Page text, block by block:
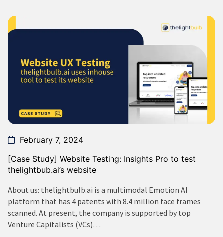
February 7, 2024
[Case Study] Website Testing: Insights Pro to test
thelightbub.ai’s website
About us: thelightbulb.ai is a multimodal Emotion AI
platform that has 4 patents with 8.4 million face frames
scanned. At present, the company is supported by top
Venture Capitalists (VCs)…